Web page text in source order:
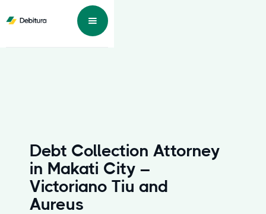
Debt Collection Attorney
in Makati City –
Victoriano Tiu and
Aureus